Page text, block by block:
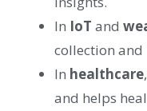
In IoT and
collection and
In healthcare
and helps